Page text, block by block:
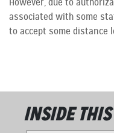
However, due to
associated with some
to accept some distance
INSIDE